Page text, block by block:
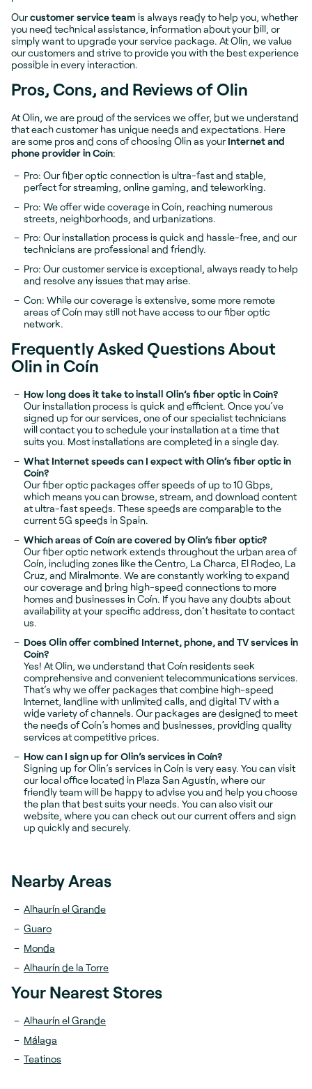
Ourcustomer service team is always ready to help you, whether
you need technical assistance, information about your bill, or
simply want to upgrade your service package. At Olin, we value
our customers and strive to provide you with the best experience
possible in every interaction.
Pros, Cons, and Reviews of Olin
At Olin, we are proud of the services we offer, but we understand
that each customer has unique needs and expectations. Here
are some pros and cons of choosing Olin as your Internet and
phone provider in Coín:
Pro: Our fiber optic connection is ultra-fast and stable,
perfect for streaming, online gaming, and teleworking.
Pro: We offer wide coverage in Coín, reaching numerous
streets, neighborhoods, and urbanizations.
Pro: Our installation process is quick and hassle-free, and our
technicians are professional and friendly.
Pro: Our customer service is exceptional, always ready to help
and resolve any issues that may arise.
Con: While our coverage is extensive, some more remote
areas of Coín may still not have access to our fiber optic
network.
Frequently Asked Questions About
Olin in Coín
How long does it take to install Olin’s fiber optic in Coín?
Our installation process is quick and efficient. Once you’ve
signed up for our services, one of our specialist technicians
will contact you to schedule your installation at a time that
suits you. Most installations are completed in a single day.
What Internet speeds can I expect with Olin’s fiber optic in
Coín?
Our fiber optic packages offer speeds of up to 10 Gbps,
which means you can browse, stream, and download content
at ultra-fast speeds. These speeds are comparable to the
current 5G speeds in Spain.
Which areas of Coín are covered by Olin’s fiber optic?
Our fiber optic network extends throughout the urban area of
Coín, including zones like the Centro, La Charca, El Rodeo, La
Cruz, and Miralmonte. We are constantly working to expand
our coverage and bring high-speed connections to more
homes and businesses in Coín. If you have any doubts about
availability at your specific address, don’t hesitate to contact
us.
Does Olin offer combined Internet, phone, and TV services in
Coín?
Yes! At Olin, we understand that Coín residents seek
comprehensive and convenient telecommunications services.
That’s why we offer packages that combine high-speed
Internet, landline with unlimited calls, and digital TV with a
wide variety of channels. Our packages are designed to meet
the needs of Coín’s homes and businesses, providing quality
services at competitive prices.
How can I sign up for Olin’s services in Coín?
Signing up for Olin’s services in Coín is very easy. You can visit
our local office located in Plaza San Agustín, where our
friendly team will be happy to advise you and help you choose
the plan that best suits your needs. You can also visit our
website, where you can check out our current offers and sign
up quickly and securely.
Nearby Areas
Alhaurín el Grande
Guaro
Monda
Alhaurín de la Torre
Your Nearest Stores
Alhaurín el Grande
Málaga
Teatinos